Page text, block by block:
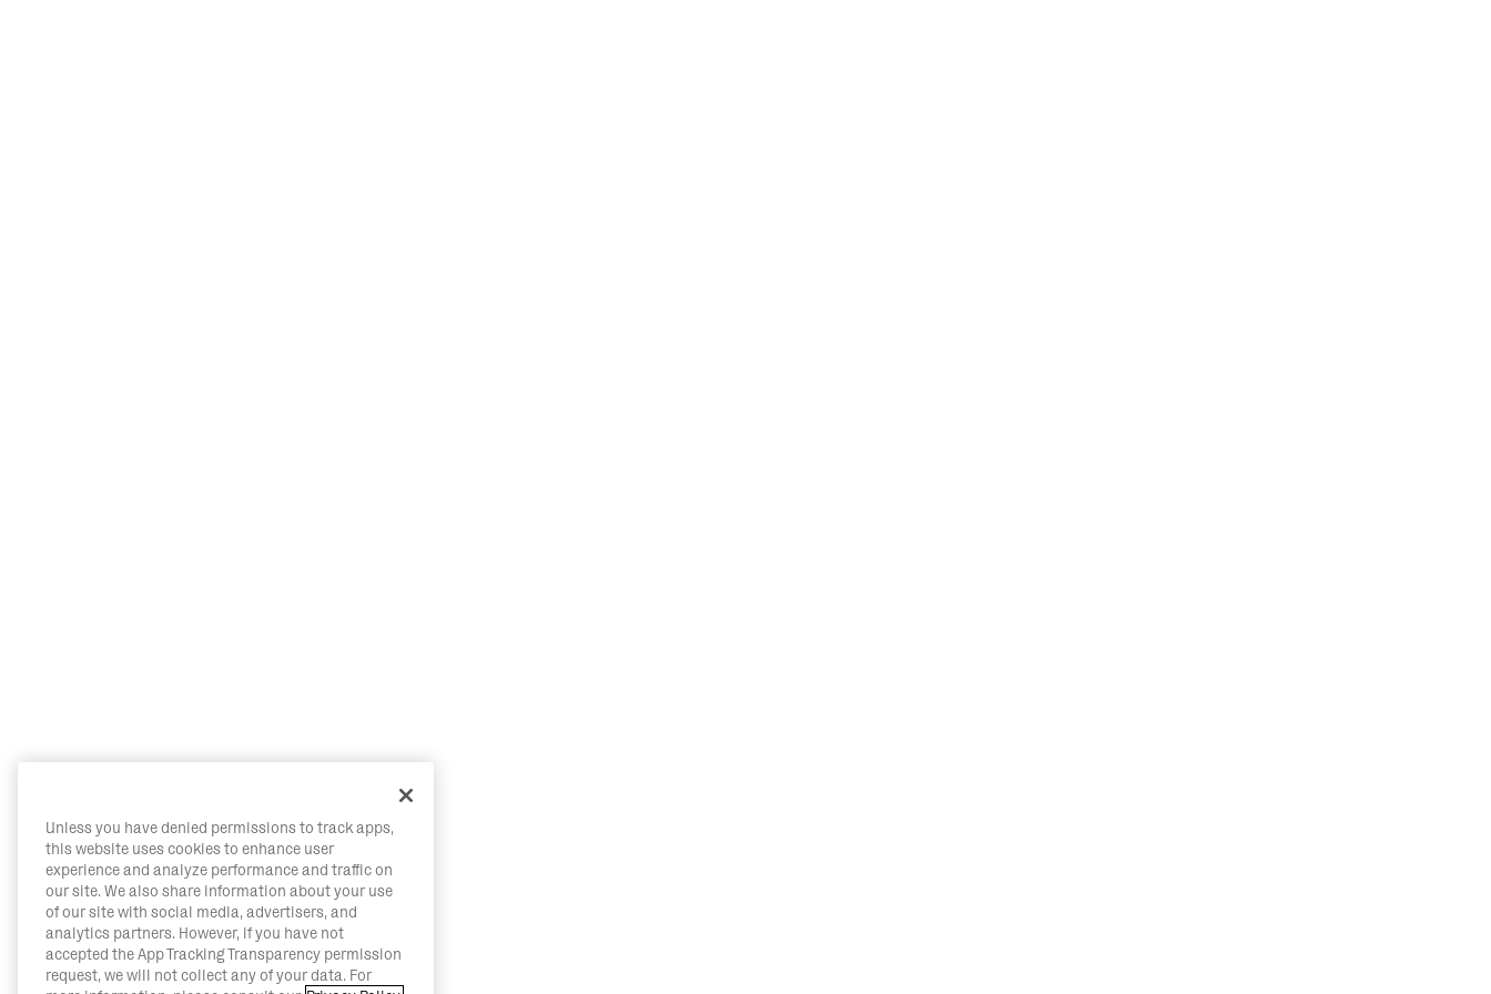
Unless you have denied permissions to track apps,
this website uses cookies to enhance user
experience and analyze performance and traffic on
our site. We also share information about your use
of our site with social media, advertisers, and
analytics partners. However, if you have not
accepted the App Tracking Transparency permission
request, we will not collect any of your data. For